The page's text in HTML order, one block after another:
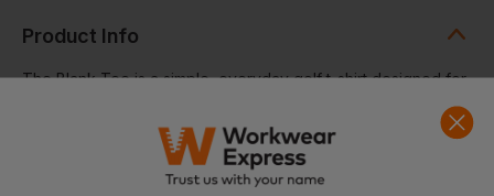
Product Info
The Blank Tee is a simple, everyday golf t-shirt designed for
offers a soft, breathable feel that makes it ideal for daily use
on or off the course. Its clean, minimal design ensures
versatility across a wide range of casual outfits.